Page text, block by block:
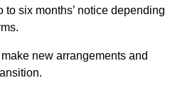
to six months’ notice depending
new arrangements and